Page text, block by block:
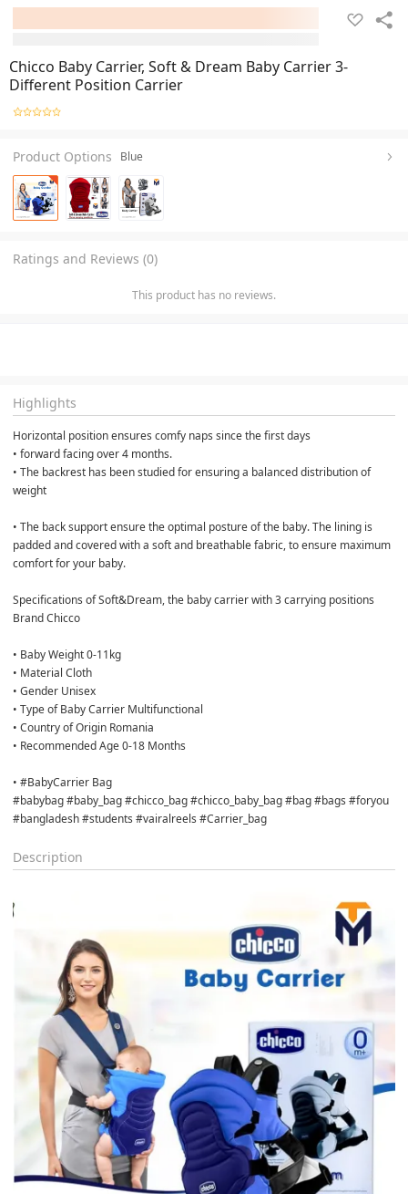
Chicco Baby Carrier, Soft & Dream Baby Carrier 3-
Different Position Carrier
Product Options Blue
Ratings and Reviews (0)
This product has no reviews.
Highlights
Horizontal position ensures comfy naps since the first days
• forward facing over 4 months.
• The backrest has been studied for ensuring a balanced distribution of
weight
• The back support ensure the optimal posture of the baby. The lining is
padded and covered with a soft and breathable fabric, to ensure maximum
comfort for your baby.
Specifications of Soft&Dream, the baby carrier with 3 carrying positions
Brand Chicco
• Baby Weight 0-11kg
• Material Cloth
• Gender Unisex
• Type of Baby Carrier Multifunctional
• Country of Origin Romania
• Recommended Age 0-18 Months
• #BabyCarrier Bag
#babybag #baby_bag #chicco_bag #chicco_baby_bag #bag #bags #foryou
#bangladesh #students #vairalreels #Carrier_bag
Description